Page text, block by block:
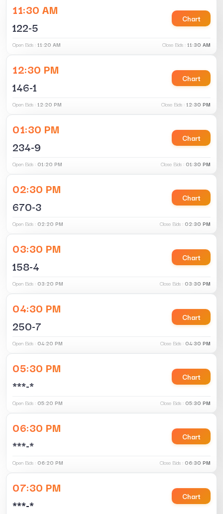
11:30 AM
122-5
Chart
Open Bids :11:20 AM Close Bids :11:30 AM
12:30 PM
146-1
Chart
Open Bids :12:20 PM Close Bids :12:30 PM
01:30 PM
234-9
Chart
Open Bids : 01:20 PM Close Bids : 01:30 PM
02:30 PM
670-3
Chart
Open Bids : 02:20 PM Close Bids : 02:30 PM
03:30 PM
158-4
Chart
Open Bids : 03:20 PM Close Bids : 03:30 PM
04:30 PM
250-7
Chart
Open Bids : 04:20 PM Close Bids : 04:30 PM
05:30 PM
***-*
Chart
Open Bids : 05:20 PM Close Bids : 05:30 PM
06:30 PM
***-*
Chart
Open Bids : 06:20 PM Close Bids : 06:30 PM
07:30 PM
***-*
Chart